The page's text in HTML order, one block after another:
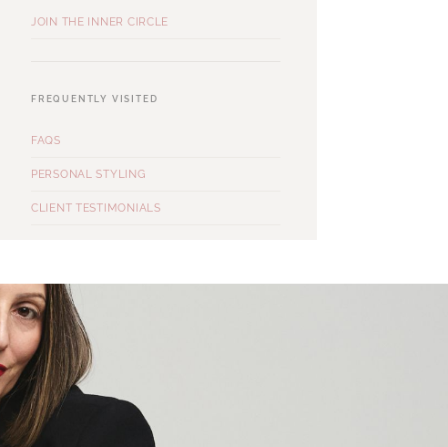
JOIN THE INNER CIRCLE
FREQUENTLY VISITED
FAQS
PERSONAL STYLING
CLIENT TESTIMONIALS